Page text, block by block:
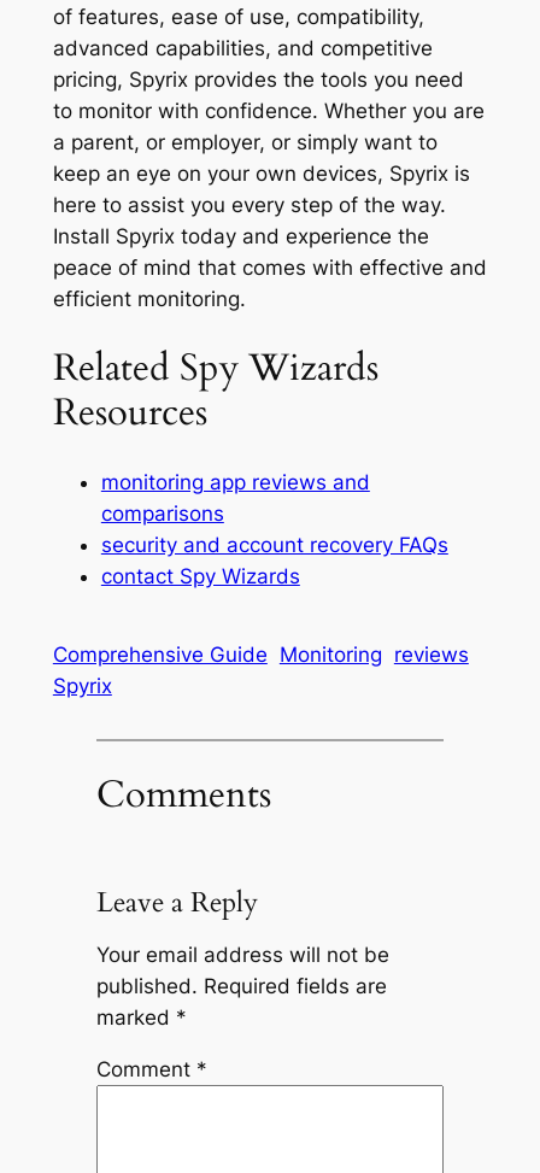
of features, ease of use, compatibility,
advanced capabilities, and competitive
pricing, Spyrix provides the tools you need
to monitor with confidence. Whether you are
a parent, or employer, or simply want to
keep an eye on your own devices, Spyrix is
here to assist you every step of the way.
Install Spyrix today and experience the
peace of mind that comes with effective and
efficient monitoring.
Related Spy Wizards
Resources
monitoring app reviews and
comparisons
security and account recovery FAQs
contact Spy Wizards
Comprehensive Guide Monitoring reviews
Spyrix
Comments
Leave a Reply
Your email address will not be
published. Required fields are
marked *
Comment *